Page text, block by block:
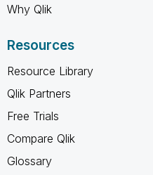
Why Qlik
Resources
Resource Library
Qlik Partners
Free Trials
Compare Qlik
Glossary